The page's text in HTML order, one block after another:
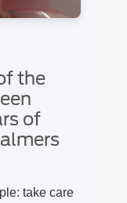
the
of
take care